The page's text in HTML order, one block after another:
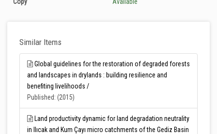
Similar Items
Global guidelines for the restoration of degraded forests
and landscapes in drylands : building resilience and
benefiting livelihoods /
Published: (2015)
Land productivity dynamic for land degradation neutrality
in Ilıcak and Kum Çayı micro catchments of the Gediz Basin